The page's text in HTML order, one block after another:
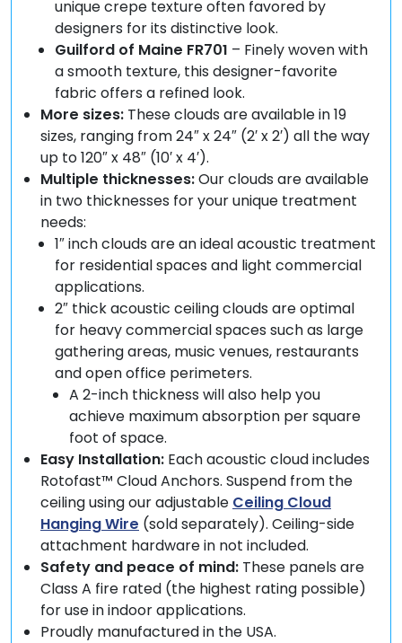
unique crepe texture often favored by
designers for its distinctive look.
Guilford of Maine FR701 – Finely woven with
a smooth texture, this designer-favorite
fabric offers a refined look.
More sizes: These clouds are available in 19
sizes, ranging from 24″ x 24″ (2′ x 2′) all the way
up to 120″ x 48″ (10′ x 4′).
Multiple thicknesses:Our clouds are available
in two thicknesses for your unique treatment
needs:
1″ inch clouds are an ideal acoustic treatment
for residential spaces and light commercial
applications.
2″ thick acoustic ceiling clouds are optimal
for heavy commercial spaces such as large
gathering areas, music venues, restaurants
and open office perimeters.
A 2-inch thickness will also help you
achieve maximum absorption per square
foot of space.
Easy Installation: Each acoustic cloud includes
Rotofast™ Cloud Anchors. Suspend from the
ceiling using our adjustable Ceiling Cloud
Hanging Wire (sold separately). Ceiling-side
attachment hardware in not included.
Safety and peace of mind: These panels are
Class A fire rated (the highest rating possible)
for use in indoor applications.
Proudly manufactured in the USA.